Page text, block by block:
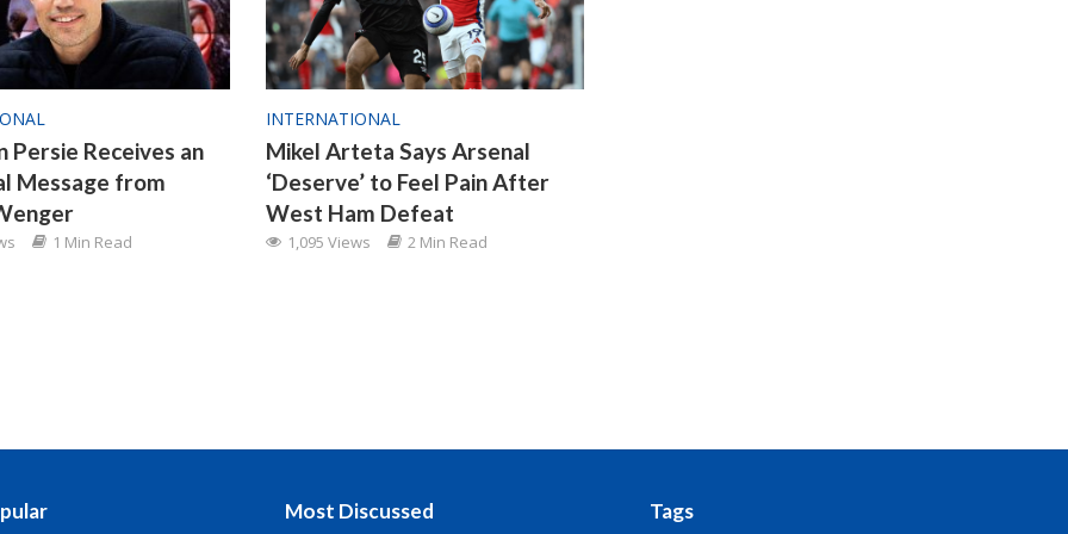
Persie Receives an
Message from
1 Min Read
INTERNATIONAL
Mikel Arteta Says Arsenal
‘Deserve’ to Feel Pain After
West Ham Defeat
1,095 Views 2 Min Read
Most Discussed Tags